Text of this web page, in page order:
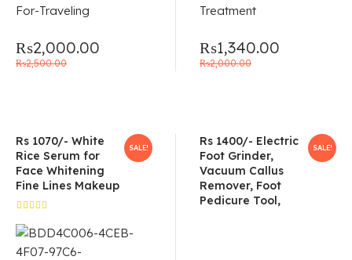
₨2,500.00
₨2,000.00
₨2,000.00
₨1,340.00
SALE!
Rs 1070/- White
Rice Serum for
Face Whitening
Fine Lines Makeup
Rated
5.00out
of 5
SALE!
Rs 1400/- Electric
Foot Grinder,
Vacuum Callus
Remover, Foot
Pedicure Tool,